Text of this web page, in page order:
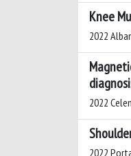
Knee
2022
2022
2022